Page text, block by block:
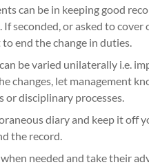
can be in keeping good
If seconded, or asked to
end the change in duties.
be varied unilaterally i.e.
changes, let management
or disciplinary processes.
diary and keep it off
the record.
needed and take their